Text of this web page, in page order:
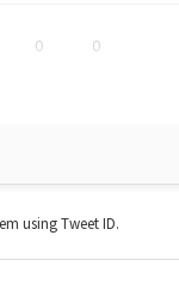
0 0
using Tweet ID.